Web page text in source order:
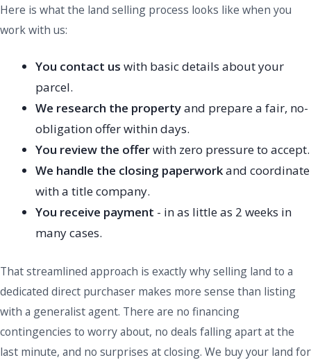
Here is what the land selling process looks like when you
work with us:
You contact us with basic details about your
parcel.
We research the propertyand prepare a fair, no-
obligation offer within days.
You review the offerwith zero pressure to accept.
We handle the closing paperworkand coordinate
with a title company.
You receive payment - in as little as 2 weeks in
many cases.
That streamlined approach is exactly why selling land to a
dedicated direct purchaser makes more sense than listing
with a generalist agent. There are no financing
contingencies to worry about, no deals falling apart at the
last minute, and no surprises at closing. We buy your land for